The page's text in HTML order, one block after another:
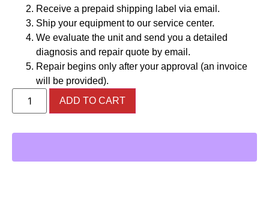
Receive a prepaid shipping label via email.
Ship your equipment to our service center.
We evaluate the unit and send you a detailed
diagnosis and repair quote by email.
Repair begins only after your approval (an invoice
will be provided).
ADD TO CART